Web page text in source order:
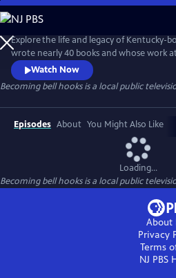
Skip
to
Main
Content
Explore the life and legacy of Kentucky-
wrote nearly 40 books and whose work
class and gender serves as a lasting
movement. Learn how bell’s childhood in
connection to Kentucky’s “hillbilly
belief that feminism is for everybody.
Watch Now
Becoming bell hooksis a local public
Episodes About You Might Also Like
Loading...
Becoming bell hooksis a local public
About
Privacy
Terms
NJ PBS